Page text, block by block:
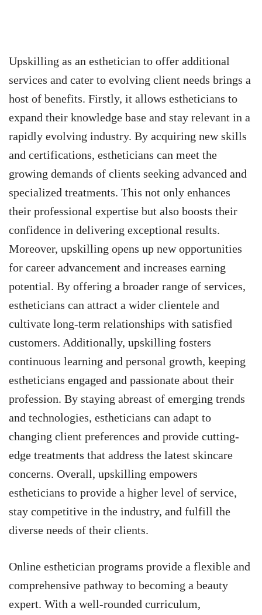
Upskilling as an esthetician to offer additional
services and cater to evolving client needs brings a
host of benefits. Firstly, it allows estheticians to
expand their knowledge base and stay relevant in a
rapidly evolving industry. By acquiring new skills
and certifications, estheticians can meet the
growing demands of clients seeking advanced and
specialized treatments. This not only enhances
their professional expertise but also boosts their
confidence in delivering exceptional results.
Moreover, upskilling opens up new opportunities
for career advancement and increases earning
potential. By offering a broader range of services,
estheticians can attract a wider clientele and
cultivate long-term relationships with satisfied
customers. Additionally, upskilling fosters
continuous learning and personal growth, keeping
estheticians engaged and passionate about their
profession. By staying abreast of emerging trends
and technologies, estheticians can adapt to
changing client preferences and provide cutting-
edge treatments that address the latest skincare
concerns. Overall, upskilling empowers
estheticians to provide a higher level of service,
stay competitive in the industry, and fulfill the
diverse needs of their clients.
Online esthetician programs provide a flexible and
comprehensive pathway to becoming a beauty
expert. With a well-rounded curriculum,